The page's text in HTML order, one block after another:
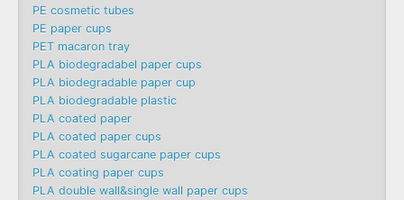
PE cosmetic tubes
PE paper cups
PET macaron tray
PLA biodegradabel paper cups
PLA biodegradable paper cup
PLA biodegradable plastic
PLA coated paper
PLA coated paper cups
PLA coated sugarcane paper cups
PLA coating paper cups
PLA double wall&single wall paper cups